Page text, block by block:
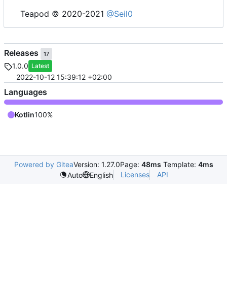
Teapod © 2020-2021 @Seil0
Releases 17
1.0.0 Latest
2022-10-12 15:39:12 +02:00
Languages
Kotlin100%
Powered by GiteaVersion: 1.27.0Page: 48ms Template: 4ms
Auto
English Licenses API